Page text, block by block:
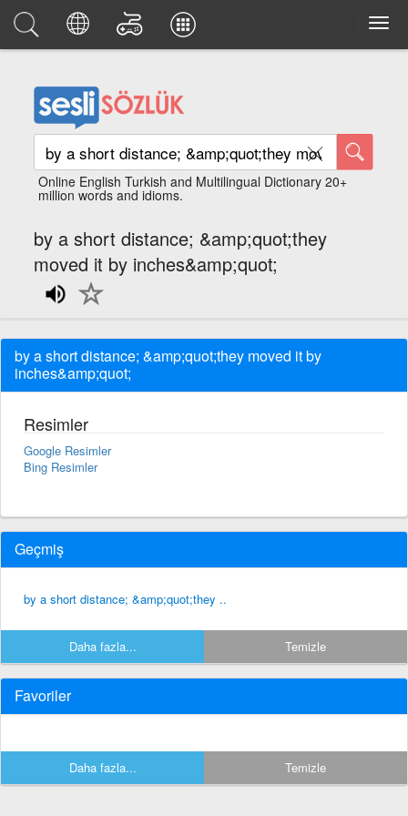
Online English Turkish and Multilingual Dictionary 20+
million words and idioms.
by a short distance; &amp;quot;they
moved it by inches&amp;quot;
by a short distance; &amp;quot;they moved it by
inches&amp;quot;
Resimler
Google Resimler
Bing Resimler
Geçmiş
by a short distance; &amp;quot;they ..
Daha fazla... Temizle
Favoriler
Daha fazla... Temizle